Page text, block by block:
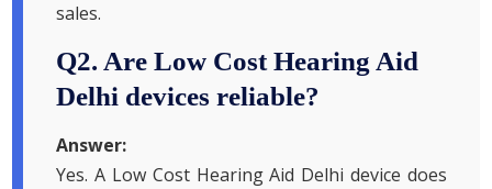
sales.
Q2. Are Low Cost Hearing Aid
Delhi devices reliable?
Answer:
Yes. A Low Cost Hearing Aid Delhi device does